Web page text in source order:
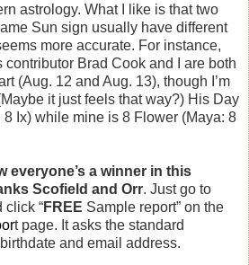
astrology. What I like is that two
Sun sign usually have different
more accurate. For instance,
contributor Brad Cook and I are both
(Aug. 12 and Aug. 13), though I’m
it just feels that way?) His Day
Ix) while mine is 8 Flower (Maya: 8
everyone’s a winner in this
Scofield and Orr. Just go to
click “FREE Sample report” on the
t page. It asks the standard
and email address.